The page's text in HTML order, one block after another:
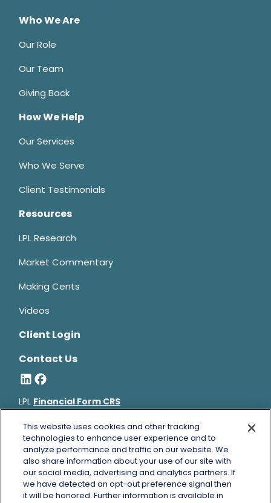
Who We Are
Our Role
Our Team
Giving Back
How We Help
Our Services
Who We Serve
Client Testimonials
Resources
LPL Research
Market Commentary
Making Cents
Videos
Client Login
Contact Us
LPL Financial Form CRS
Bruce Horowitz is a registered representative with, and
securities and advisory services offered through LPL Financial, a
registered investment advisor, Member FINRA&SIPC.
Bruce HorowitzCA Insurance License #0B66129.
The LPL Financial registered representative(s) associated with
this website may discuss and/or transact business only with
This website uses cookies and other tracking
technologies to enhance user experience and to
analyze performance and traffic on our website. We
also share information about your use of our site with
our social media, advertising and analytics partners. If
we have detected an opt-out preference signal then
it will be honored. Further information is available in